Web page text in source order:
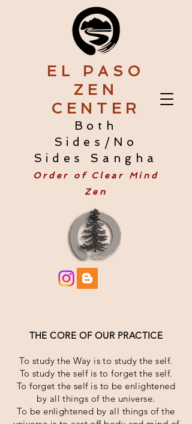
EL PASO
ZEN
CENTER
Both
Sides/No
Sides Sangha
Order of Clear Mind
Zen
THE CORE OF OUR PRACTICE
To study the Way is to study the self.
To study the self is to forget the self.
To forget the self is to be enlightened
by all things of the universe.
To be enlightened by all things of the